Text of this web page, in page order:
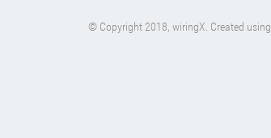
© Copyright 2018, wiringX. Created using